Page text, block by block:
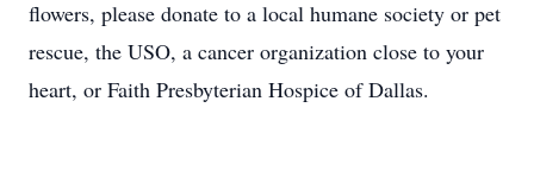
flowers, please donate to a local humane society or pet
rescue, the USO, a cancer organization close to your
heart, or Faith Presbyterian Hospice of Dallas.